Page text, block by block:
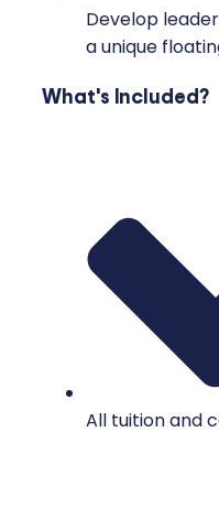
Develop
a unique
What's Included?
All tuition and